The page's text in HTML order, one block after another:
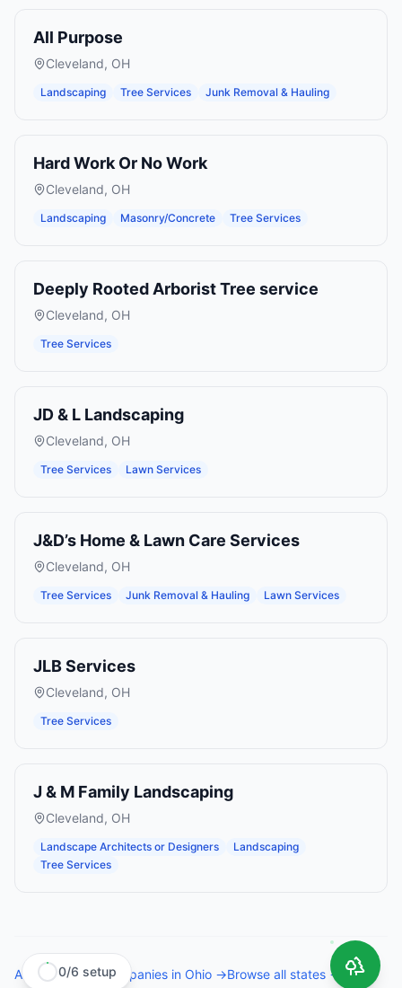
All Purpose
Cleveland, OH
Landscaping Tree Services Junk Removal & Hauling
Hard Work Or No Work
Cleveland, OH
Landscaping Masonry/Concrete Tree Services
Deeply Rooted Arborist Tree service
Cleveland, OH
Tree Services
JD & L Landscaping
Cleveland, OH
Tree Services Lawn Services
J&D’s Home & Lawn Care Services
Cleveland, OH
Tree Services Junk Removal & Hauling Lawn Services
JLB Services
Cleveland, OH
Tree Services
J & M Family Landscaping
Cleveland, OH
Landscape Architects or Designers
Landscaping
Tree Services
All tree service companies in Ohio →Browse all states →
0/6 setup